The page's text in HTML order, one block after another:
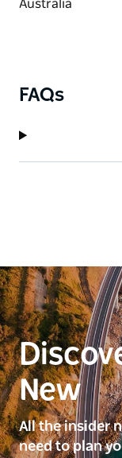
countless
FAQs
New
All the insider
need to plan